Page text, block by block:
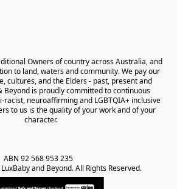
Owners of country across Australia, and
to land, waters and community. We pay our
cultures, and the Elders - past, present and
Beyond is proudly committed to continuous
racist, neuroaffirming and LGBTQIA+ inclusive
to us is the quality of your work and of your
character.
ABN 92 568 953 235
and Beyond. All Rights Reserved.